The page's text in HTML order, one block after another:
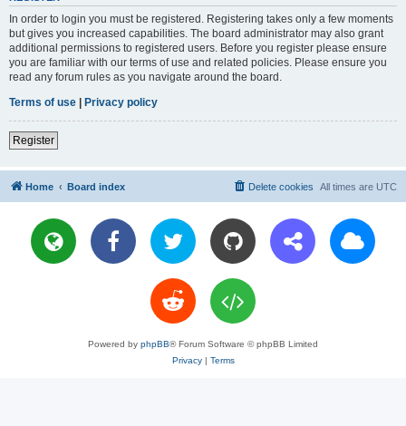
In order to login you must be registered. Registering takes only a few moments
but gives you increased capabilities. The board administrator may also grant
additional permissions to registered users. Before you register please ensure
you are familiar with our terms of use and related policies. Please ensure you
read any forum rules as you navigate around the board.
Terms of use | Privacy policy
Register
Home Board index All times are UTC
Delete cookies
Powered by phpBB® Forum Software © phpBB Limited
Privacy| Terms